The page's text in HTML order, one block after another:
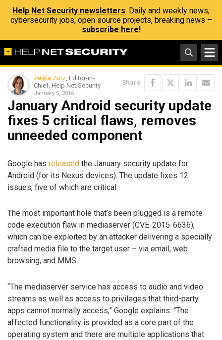
Help Net Security newsletters: Daily and weekly news,
cybersecurity jobs, open source projects, breaking news –
subscribe here!
Zeljka Zorz, Editor-in-
Chief, Help Net Security
January 5, 2016
Share
January Android security update
fixes 5 critical flaws, removes
unneeded component
Google has released the January security update for
Android (for its Nexus devices). The update fixes 12
issues, five of which are critical.
The most important hole that’s been plugged is a remote
code execution flaw in mediaserver (CVE-2015-6636),
which can be exploited by an attacker delivering a specially
crafted media file to the target user – via email, web
browsing, and MMS.
“The mediaserver service has access to audio and video
streams as well as access to privileges that third-party
apps cannot normally access,” Google explains. “The
affected functionality is provided as a core part of the
operating system and there are multiple applications that